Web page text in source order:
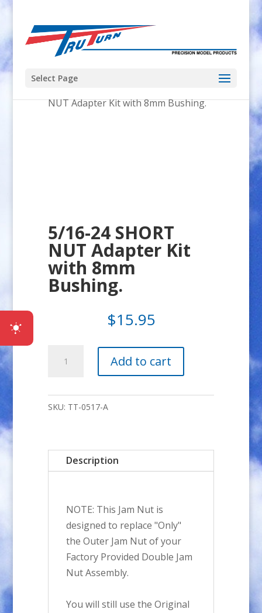
Select Page
Home
NUT Adapter Kit with 8mm Bushing.
5/16-24 SHORT
NUT Adapter Kit
with 8mm
Bushing.
$15.95
NUT
with
8mm
Add to cart
SKU: TT-0517-A
Description
NOTE: This Jam Nut is
designed to replace "Only"
the Outer Jam Nut of your
Factory Provided Double Jam
Nut Assembly.
You will still use the Original